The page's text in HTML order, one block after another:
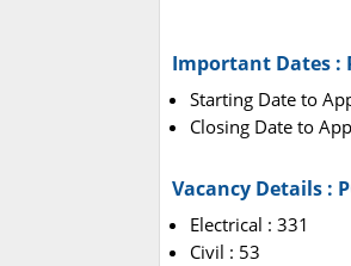
Important Dates :
Starting Date to
Closing Date to
Vacancy Details :
Electrical : 331
Civil : 53